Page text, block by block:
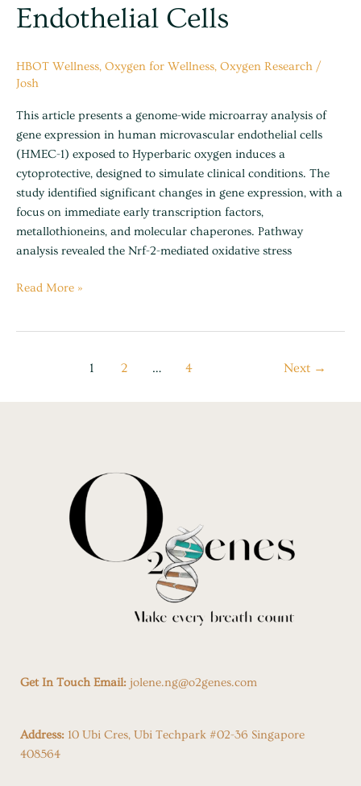
Endothelial Cells
HBOT Wellness, Oxygen for Wellness, Oxygen Research /
Josh
This article presents a genome-wide microarray analysis of
gene expression in human microvascular endothelial cells
(HMEC-1) exposed to Hyperbaric oxygen induces a
cytoprotective, designed to simulate clinical conditions. The
study identified significant changes in gene expression, with a
focus on immediate early transcription factors,
metallothioneins, and molecular chaperones. Pathway
analysis revealed the Nrf-2-mediated oxidative stress
in
human
endothelial
cells
Read More »
1 2 … 4 Next →
Get In Touch Email: jolene.ng@o2genes.com
Address: 10 Ubi Cres, Ubi Techpark #02-36 Singapore
408564